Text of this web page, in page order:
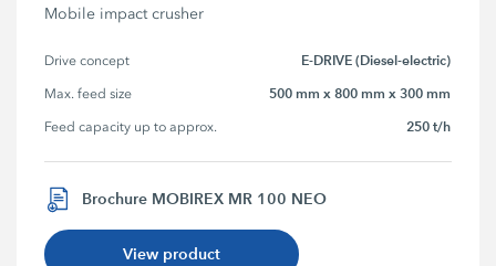
Mobile impact crusher
Drive concept E-DRIVE (Diesel-electric)
Max. feed size 500 mm x 800 mm x 300 mm
Feed capacity up to approx. 250 t/h
Brochure MOBIREX MR 100 NEO
View product